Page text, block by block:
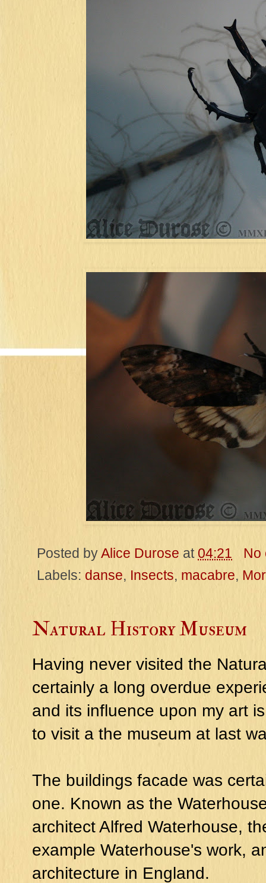
Posted byAlice Durose at 04:21
No
Labels: danse, Insects, macabre,
Natural History Museum
Having never visited the
certainly a long overdue
and its influence upon my art
to visit a the museum at last
The buildings facade was
one. Known as the
architect Alfred Waterhouse,
example Waterhouse's work,
architecture in England.